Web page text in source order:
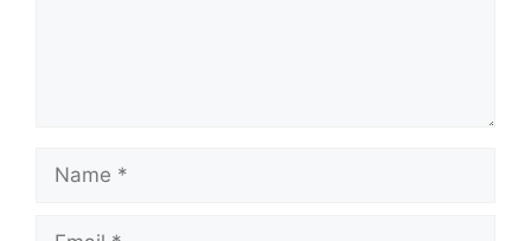
Name
Email